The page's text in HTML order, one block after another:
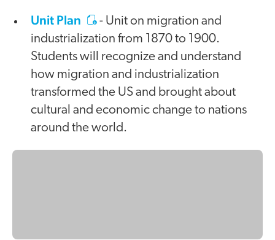
Unit Plan
- Unit on migration and
industrialization from 1870 to 1900.
Students will recognize and understand
how migration and industrialization
transformed the US and brought about
cultural and economic change to nations
around the world.